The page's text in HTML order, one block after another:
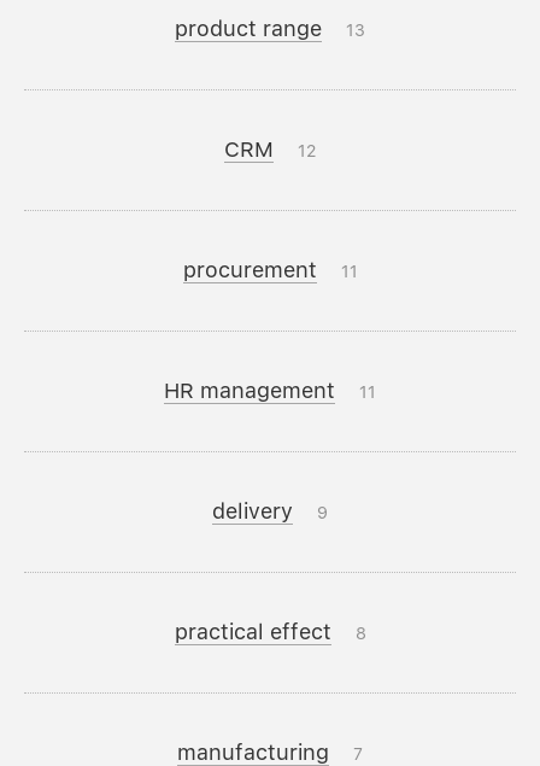
product range 13
CRM 12
procurement 11
HR management 11
delivery 9
practical effect 8
manufacturing 7